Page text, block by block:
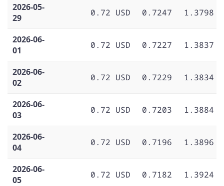
2026-05-
29
0.72 USD 0.7247 1.3798
2026-06-
01
0.72 USD 0.7227 1.3837
2026-06-
02
0.72 USD 0.7229 1.3834
2026-06-
03
0.72 USD 0.7203 1.3884
2026-06-
04
0.72 USD 0.7196 1.3896
2026-06-
05
0.72 USD 0.7182 1.3924